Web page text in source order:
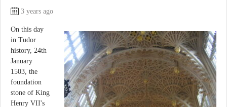
3 years ago
On this day
in Tudor
history, 24th
January
1503, the
foundation
stone of King
Henry VII's